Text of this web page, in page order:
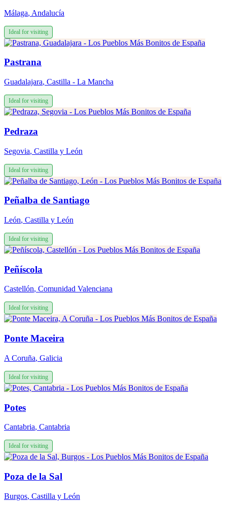
Málaga, Andalucía
Ideal for visiting
Pastrana
Guadalajara, Castilla - La Mancha
Ideal for visiting
Pedraza
Segovia, Castilla y León
Ideal for visiting
Peñalba de Santiago
León, Castilla y León
Ideal for visiting
Peñíscola
Castellón, Comunidad Valenciana
Ideal for visiting
Ponte Maceira
A Coruña, Galicia
Ideal for visiting
Potes
Cantabria, Cantabria
Ideal for visiting
Poza de la Sal
Burgos, Castilla y León